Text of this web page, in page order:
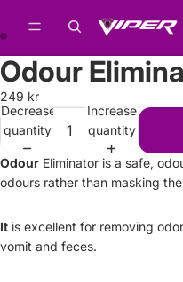
Odour
249 kr
Decrease
quantity
Increase
quantity
Odour Eliminator is a safe,
odours rather than masking
It is excellent for removing
vomit and feces.